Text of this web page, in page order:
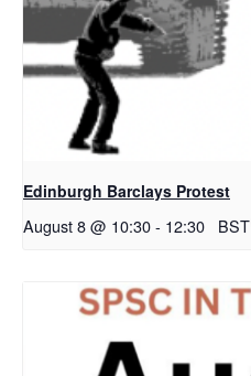
Edinburgh Barclays Protest
August 8 @ 10:30- 12:30 BST